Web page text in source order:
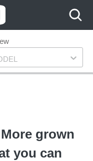
grown
you can